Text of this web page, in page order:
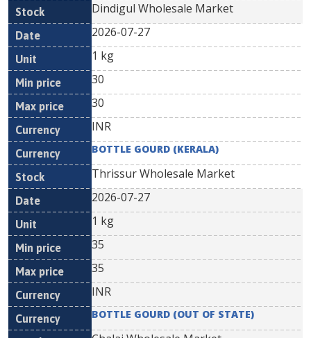
Dindigul Wholesale Market
2026-07-27
1 kg
30
30
INR
BOTTLE GOURD (KERALA)
Thrissur Wholesale Market
2026-07-27
1 kg
35
35
INR
BOTTLE GOURD (OUT OF STATE)